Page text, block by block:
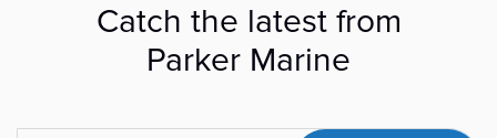
Catch the latest from
Parker Marine